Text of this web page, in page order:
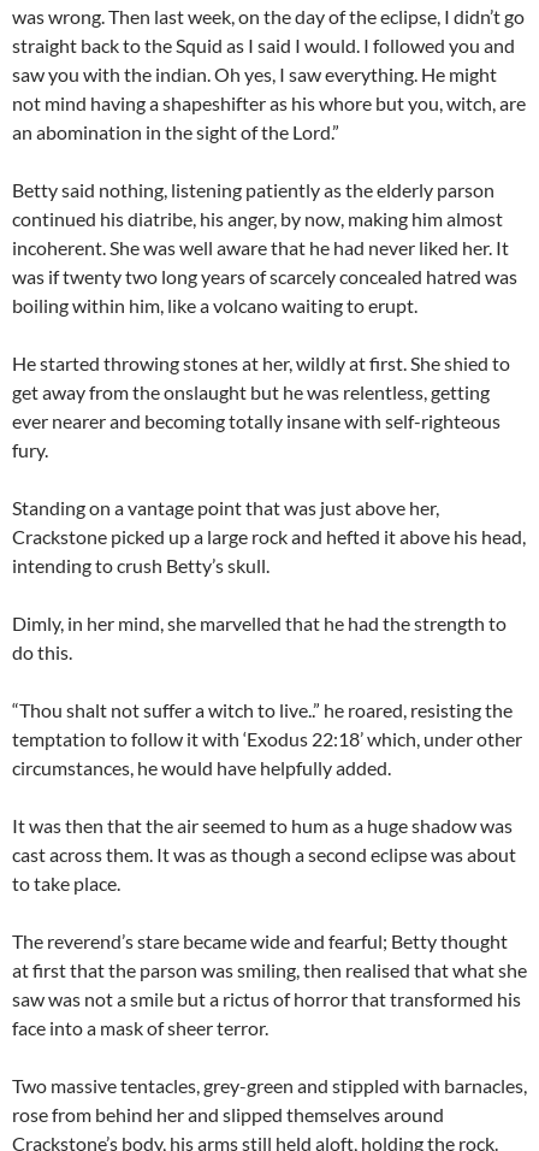
was wrong. Then last week, on the day of the eclipse, I didn’t go
straight back to the Squid as I said I would. I followed you and
saw you with the indian. Oh yes, I saw everything. He might
not mind having a shapeshifter as his whore but you, witch, are
an abomination in the sight of the Lord.”
Betty said nothing, listening patiently as the elderly parson
continued his diatribe, his anger, by now, making him almost
incoherent. She was well aware that he had never liked her. It
was if twenty two long years of scarcely concealed hatred was
boiling within him, like a volcano waiting to erupt.
He started throwing stones at her, wildly at first. She shied to
get away from the onslaught but he was relentless, getting
ever nearer and becoming totally insane with self-righteous
fury.
Standing on a vantage point that was just above her,
Crackstone picked up a large rock and hefted it above his head,
intending to crush Betty’s skull.
Dimly, in her mind, she marvelled that he had the strength to
do this.
“Thou shalt not suffer a witch to live..” he roared, resisting the
temptation to follow it with ‘Exodus 22:18’ which, under other
circumstances, he would have helpfully added.
It was then that the air seemed to hum as a huge shadow was
cast across them. It was as though a second eclipse was about
to take place.
The reverend’s stare became wide and fearful; Betty thought
at first that the parson was smiling, then realised that what she
saw was not a smile but a rictus of horror that transformed his
face into a mask of sheer terror.
Two massive tentacles, grey-green and stippled with barnacles,
rose from behind her and slipped themselves around
Crackstone’s body, his arms still held aloft, holding the rock.